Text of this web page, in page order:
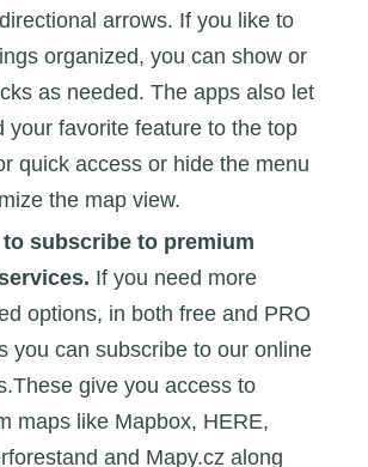
arrows. If you like to
organized, you can show or
as needed. The apps also let
your favorite feature to the top
quick access or hide the menu
the map view.
subscribe to premium
If you need more
options, in both free and PRO
you can subscribe to our online
give you access to
maps like Mapbox, HERE,
and Mapy.cz along